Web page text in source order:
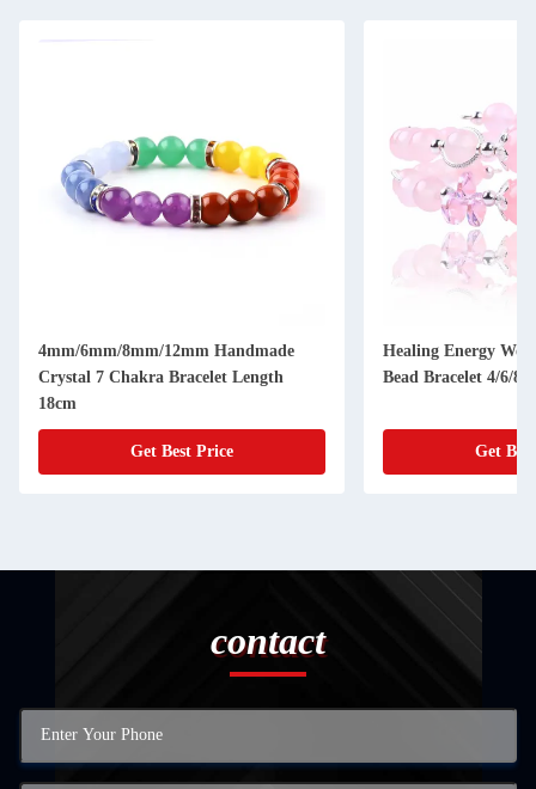
4mm/6mm/8mm/12mm Handmade
Crystal 7 Chakra Bracelet Length
18cm
Get Best Price
Healing Energy
Bead Bracelet 4/6/8/
Get
contact